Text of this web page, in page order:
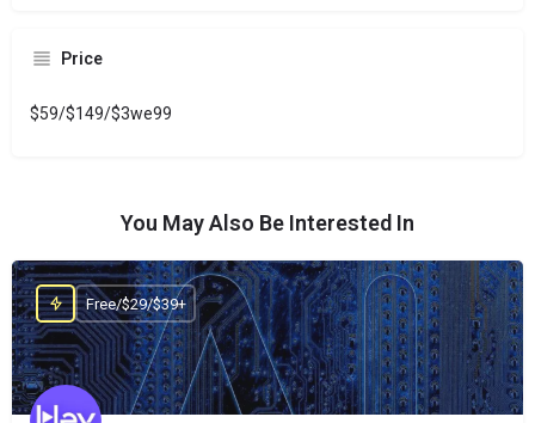
Price
$59/$149/$3we99
You May Also Be Interested In
Free/$29/$39+